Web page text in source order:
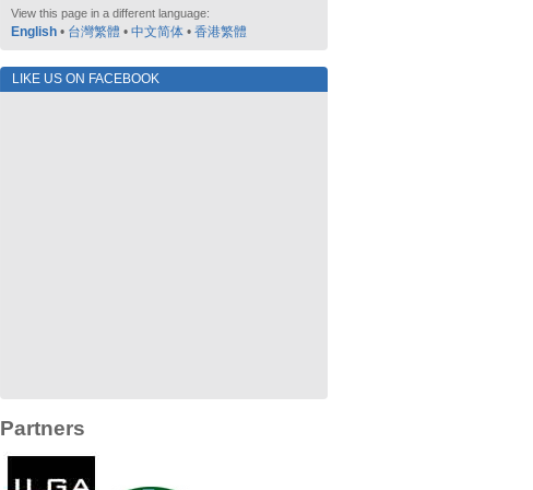
View this page in a different language:
English • 台灣繁體 • 中文简体 • 香港繁體
LIKE US ON FACEBOOK
Partners